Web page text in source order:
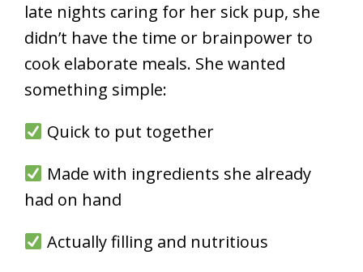
late nights caring for her sick pup, she
didn’t have the time or brainpower to
cook elaborate meals. She wanted
something simple:
Quick to put together
Made with ingredients she already
had on hand
Actually filling and nutritious